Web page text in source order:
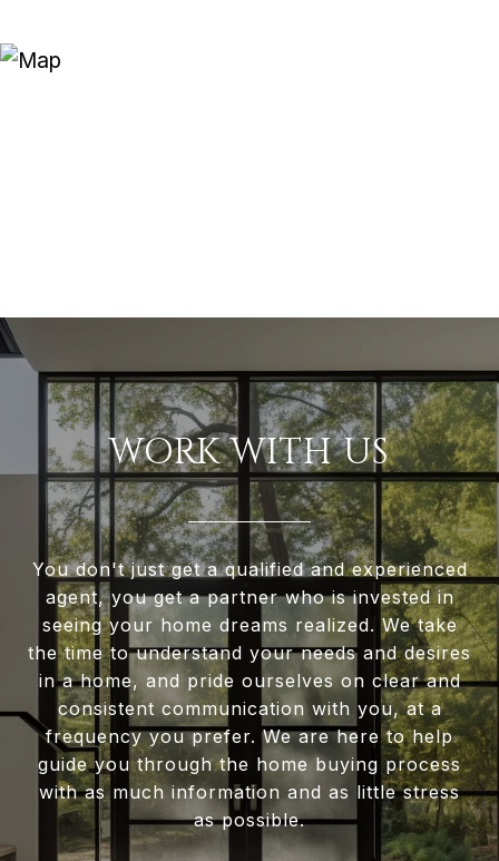
WORK WITH US
You don't just get a qualified and experienced
agent, you get a partner who is invested in
seeing your home dreams realized. We take
the time to understand your needs and desires
in a home, and pride ourselves on clear and
consistent communication with you, at a
frequency you prefer. We are here to help
guide you through the home buying process
with as much information and as little stress
as possible.